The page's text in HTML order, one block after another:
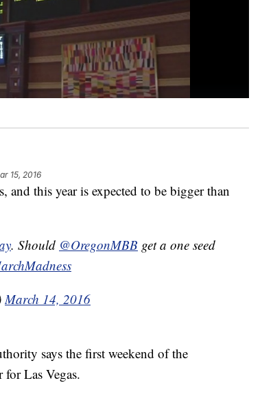
15, 2016
and this year is expected to be bigger than
. Should @OregonMBB get a one seed
March 14, 2016
says the first weekend of the
Las Vegas.